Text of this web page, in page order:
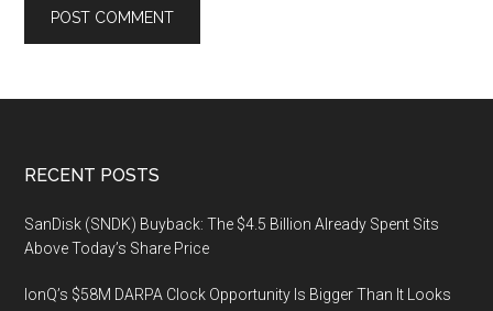
Footer
RECENT POSTS
SanDisk (SNDK) Buyback: The $4.5 Billion Already Spent Sits
Above Today’s Share Price
IonQ’s $58M DARPA Clock Opportunity Is Bigger Than It Looks